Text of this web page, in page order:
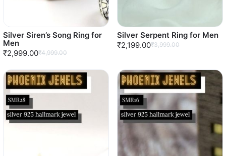
Silver Siren’s Song Ring for
Men
₹2,999.00₹4,999.00
Silver Serpent Ring for Men
₹2,199.00₹3,999.00